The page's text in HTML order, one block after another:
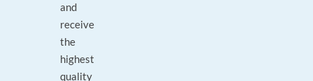
and
receive
the
highest
quality